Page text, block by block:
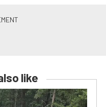
like